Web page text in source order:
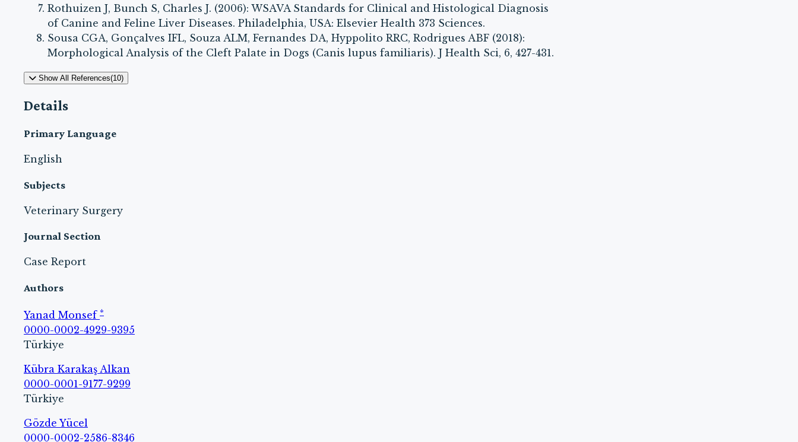
Rothuizen J, Bunch S, Charles J. (2006): WSAVA Standards for Clinical and Histological Diagnosis
of Canine and Feline Liver Diseases. Philadelphia, USA: Elsevier Health 373 Sciences.
Sousa CGA, Gonçalves IFL, Souza ALM, Fernandes DA, Hyppolito RRC, Rodrigues ABF (2018):
Morphological Analysis of the Cleft Palate in Dogs (Canis lupus familiaris). J Health Sci, 6, 427-431.
Show All References(10)
Details
Primary Language
English
Subjects
Veterinary Surgery
Journal Section
Case Report
Authors
Yanad Monsef *
0000-0002-4929-9395
Türkiye
Kübra Karakaş Alkan
0000-0001-9177-9299
Türkiye
Gözde Yücel
0000-0002-2586-8346